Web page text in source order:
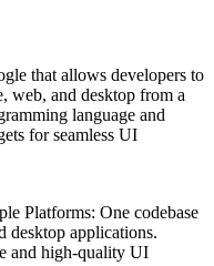
that allows developers to
web, and desktop from a
language and
for seamless UI
Platforms: One codebase
desktop applications.
and high-quality UI